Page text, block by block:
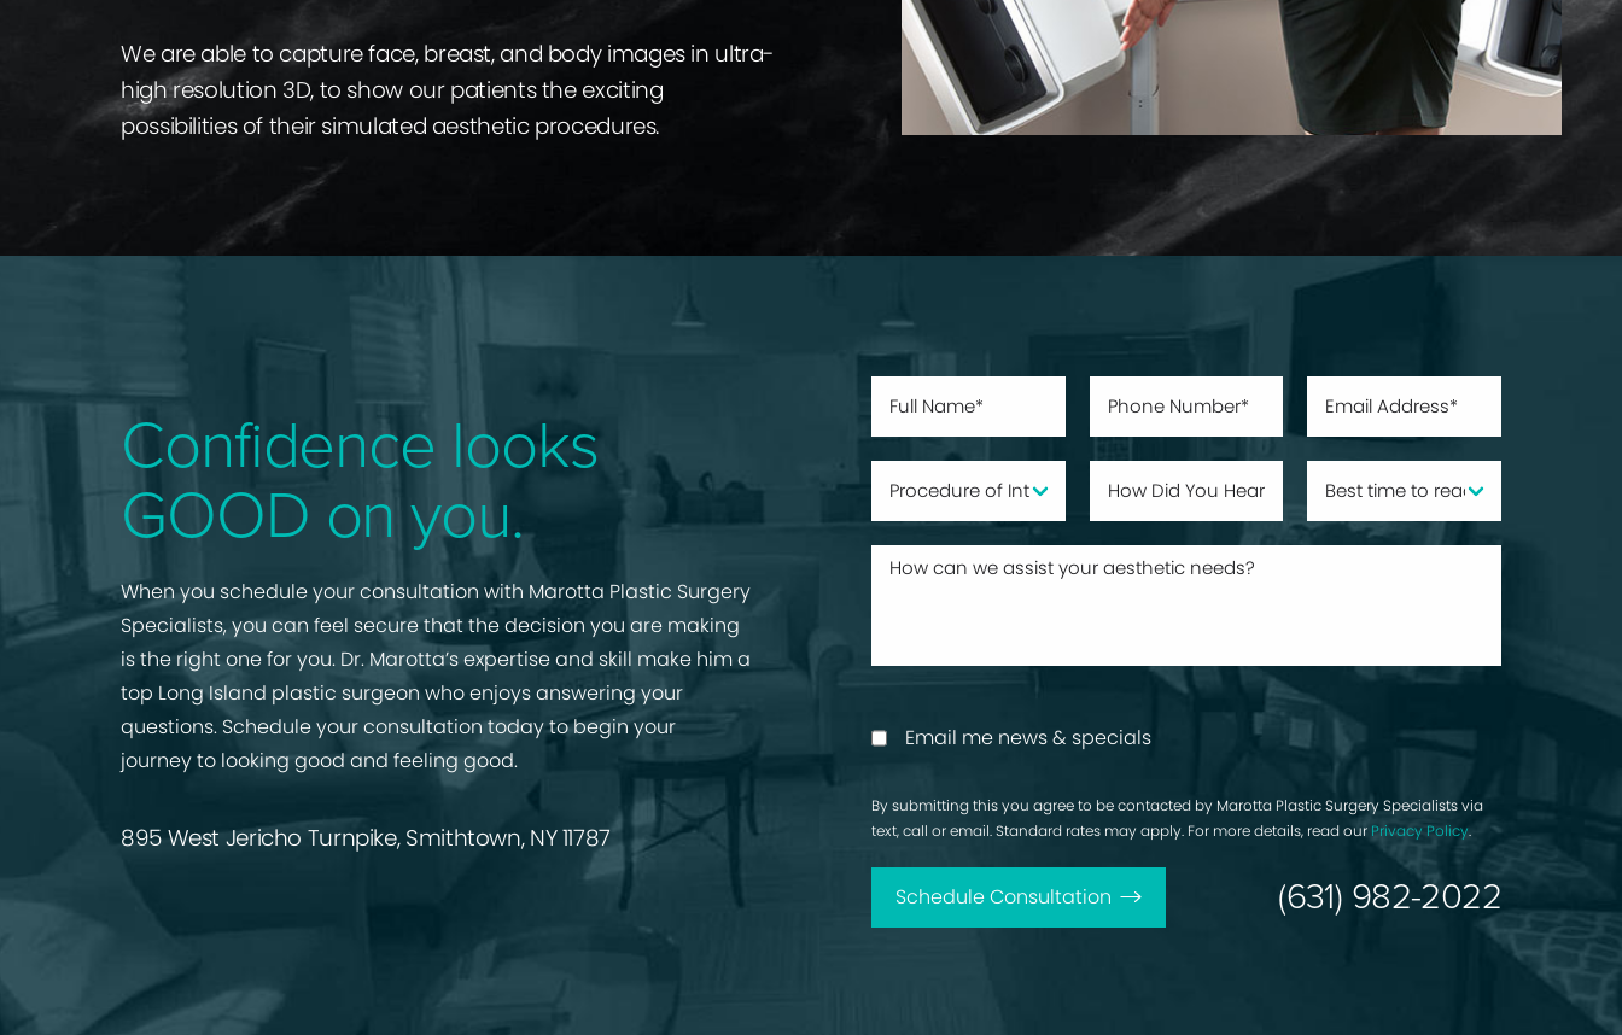
We are able to capture face, breast, and body images in ultra-
high resolution 3D, to show our patients the exciting
possibilities of their simulated aesthetic procedures.
Confidence looks
GOOD on you.
When you schedule your consultation with Marotta Plastic Surgery
Specialists, you can feel secure that the decision you are making
is the right one for you. Dr. Marotta’s expertise and skill make him a
top Long Island plastic surgeon who enjoys answering your
questions. Schedule your consultation today to begin your
journey to looking good and feeling good.
895 West Jericho Turnpike, Smithtown, NY 11787
Email me news & specials
By submitting this you agree to be contacted by Marotta Plastic Surgery Specialists via
text, call or email. Standard rates may apply. For more details, read our Privacy Policy.
Schedule Consultation (631) 982-2022